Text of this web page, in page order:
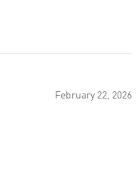
February 22, 2026